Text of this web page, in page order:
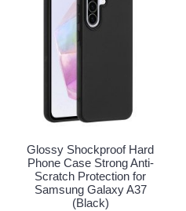
Glossy Shockproof Hard
Phone Case Strong Anti-
Scratch Protection for
Samsung Galaxy A37
(Black)